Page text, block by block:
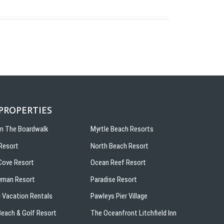
The Boardwalk
Resort
Resort
Rentals
& Golf Resort
Myrtle Beach Resorts
North Beach Resort
Ocean Reef Resort
Paradise Resort
Pawleys Pier Village
The Oceanfront Litchfield Inn